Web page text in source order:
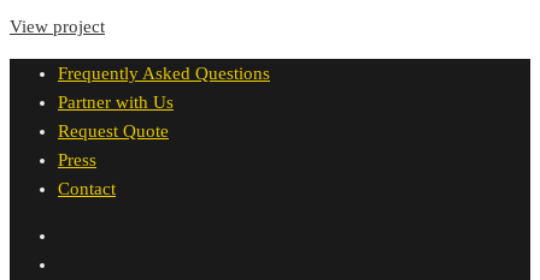
View project
Frequently Asked Questions
Partner with Us
Request Quote
Press
Contact